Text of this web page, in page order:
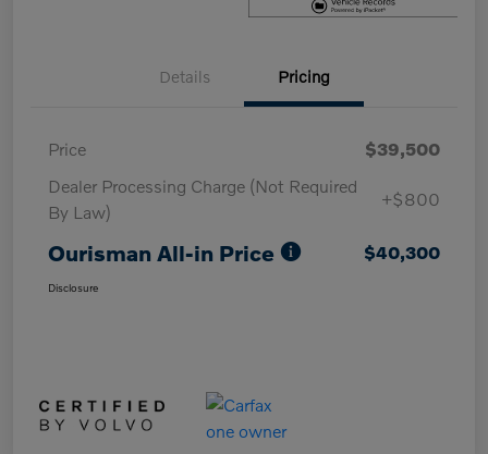
Details Pricing
Price
$39,500
Dealer Processing Charge (Not Required
By Law)
+$800
Ourisman All-in Price $40,300
Disclosure